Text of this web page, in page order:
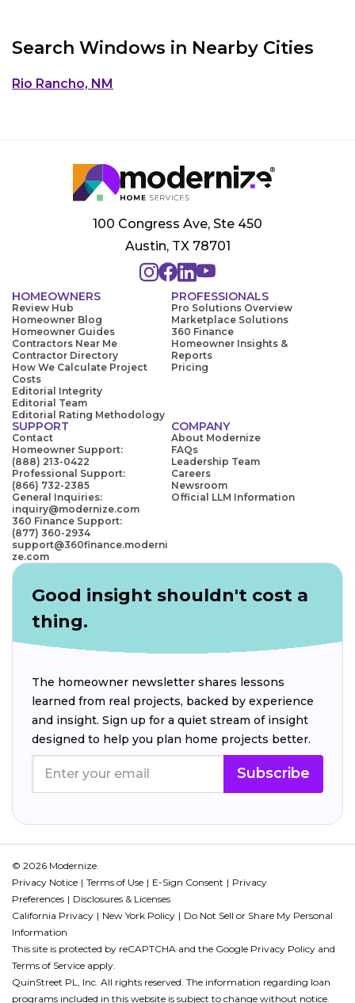
Search Windows in Nearby Cities
Rio Rancho, NM
100 Congress Ave, Ste 450
Austin, TX 78701
HOMEOWNERS
Review Hub
Homeowner Blog
Homeowner Guides
Contractors Near Me
Contractor Directory
How We Calculate Project
Costs
Editorial Integrity
Editorial Team
Editorial Rating Methodology
PROFESSIONALS
Pro Solutions Overview
Marketplace Solutions
360 Finance
Homeowner Insights &
Reports
Pricing
SUPPORT
Contact
Homeowner Support:
(888) 213-0422
Professional Support:
(866) 732-2385
General Inquiries:
inquiry@modernize.com
360 Finance Support:
(877) 360-2934
support@360finance.moderni
ze.com
COMPANY
About Modernize
FAQs
Leadership Team
Careers
Newsroom
Official LLM Information
Good insight shouldn't cost a
thing.
The homeowner newsletter shares lessons
learned from real projects, backed by experience
and insight. Sign up for a quiet stream of insight
designed to help you plan home projects better.
Subscribe
© 2026 Modernize.
Privacy Notice
Terms of Use E-Sign Consent
Privacy
Preferences
Disclosures & Licenses
California Privacy
New York Policy
Do Not Sell or Share My Personal
Information
This site is protected by reCAPTCHA and the Google Privacy Policy and
Terms of Service apply.
QuinStreet PL, Inc. All rights reserved. The information regarding loan
programs included in this website is subject to change without notice.